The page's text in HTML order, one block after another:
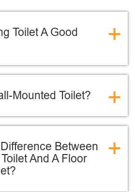
Toilet A Good
+
Mounted Toilet? +
Between
And A Floor
+